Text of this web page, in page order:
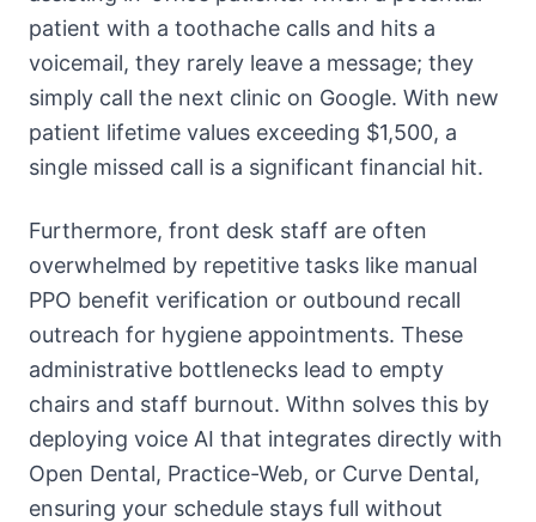
patient with a toothache calls and hits a
voicemail, they rarely leave a message; they
simply call the next clinic on Google. With new
patient lifetime values exceeding $1,500, a
single missed call is a significant financial hit.
Furthermore, front desk staff are often
overwhelmed by repetitive tasks like manual
PPO benefit verification or outbound recall
outreach for hygiene appointments. These
administrative bottlenecks lead to empty
chairs and staff burnout. Withn solves this by
deploying voice AI that integrates directly with
Open Dental, Practice-Web, or Curve Dental,
ensuring your schedule stays full without